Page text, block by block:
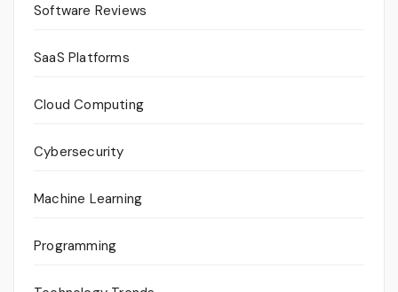
Software Reviews
SaaS Platforms
Cloud Computing
Cybersecurity
Machine Learning
Programming